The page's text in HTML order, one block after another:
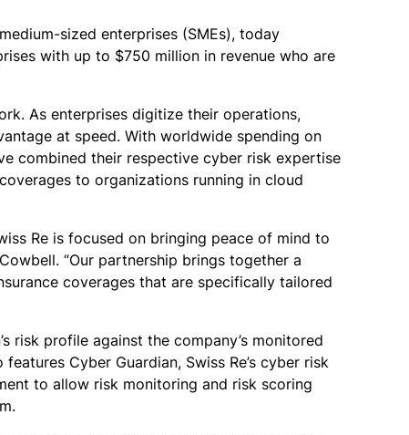
sized enterprises (SMEs), today
with up to $750 million in revenue who are
As enterprises digitize their operations,
at speed. With worldwide spending on
combined their respective cyber risk expertise
to organizations running in cloud
Re is focused on bringing peace of mind to
“Our partnership brings together a
coverages that are specifically tailored
risk profile against the company’s monitored
Cyber Guardian, Swiss Re’s cyber risk
to allow risk monitoring and risk scoring